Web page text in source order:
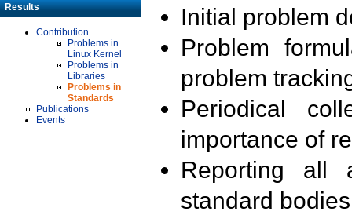
Results
Contribution
Problems in
Linux Kernel
Problems in
Libraries
Problems in
Standards
Publications
Events
Initial problem
Problem
problem
Periodical
importance of
Reporting all
standard